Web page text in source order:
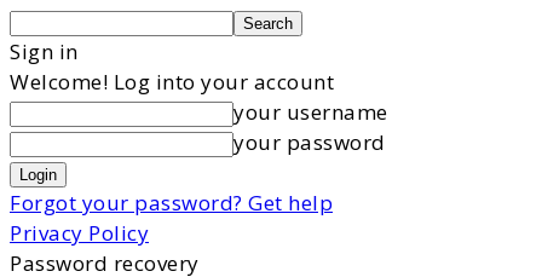
Sign in
Welcome! Log into your account
your username
your password
Forgot your password? Get help
Privacy Policy
Password recovery